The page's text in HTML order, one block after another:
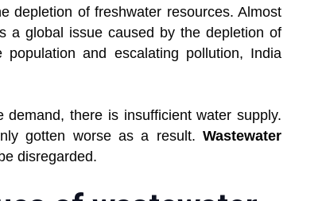
depletion of freshwater resources. Almost
a global issue caused by the depletion of
and escalating pollution, India
there is insufficient water supply.
gotten worse as a result. Wastewater
disregarded.